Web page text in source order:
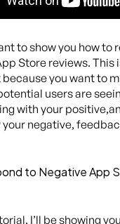
to show you how to
Store reviews. This
you want to
users are
with your
negative,
to Negative App
I’ll be showing